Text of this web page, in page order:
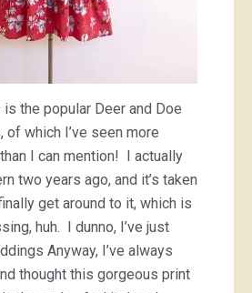
the popular Deer and Doe
which I’ve seen more
I can mention! I actually
two years ago, and it’s taken
get around to it, which is
huh. I dunno, I’ve just
Anyway, I’ve always
thought this gorgeous print